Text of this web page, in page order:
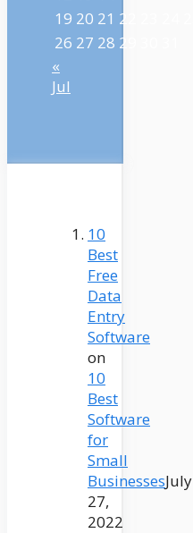
19 20 21 22
26 27 28 29
«
Jul
10
Best
Free
Data
Entry
Software
on
10
Best
Software
for
Small
BusinessesJuly
27,
2022